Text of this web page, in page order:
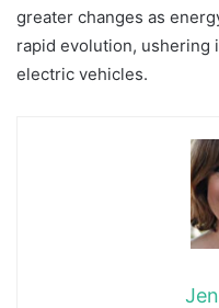
greater changes as
rapid evolution, ushering
electric vehicles.